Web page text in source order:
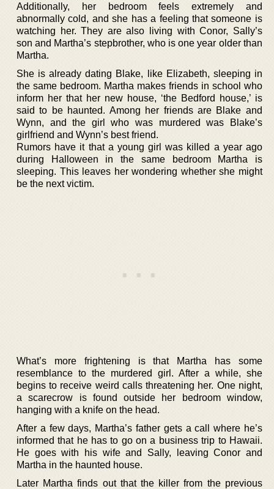
Additionally, her bedroom feels extremely and
abnormally cold, and she has a feeling that someone is
watching her. They are also living with Conor, Sally’s
son and Martha’s stepbrother, who is one year older than
Martha.
She is already dating Blake, like Elizabeth, sleeping in
the same bedroom. Martha makes friends in school who
inform her that her new house, ‘the Bedford house,’ is
said to be haunted. Among her friends are Blake and
Wynn, and the girl who was murdered was Blake’s
girlfriend and Wynn’s best friend.
Rumors have it that a young girl was killed a year ago
during Halloween in the same bedroom Martha is
sleeping. This leaves her wondering whether she might
be the next victim.
What’s more frightening is that Martha has some
resemblance to the murdered girl. After a while, she
begins to receive weird calls threatening her. One night,
a scarecrow is found outside her bedroom window,
hanging with a knife on the head.
After a few days, Martha’s father gets a call where he’s
informed that he has to go on a business trip to Hawaii.
He goes with his wife and Sally, leaving Conor and
Martha in the haunted house.
Later Martha finds out that the killer from the previous